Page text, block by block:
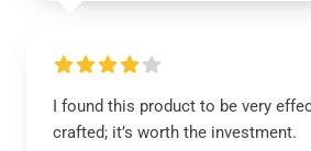
I found this product to be very
crafted; it’s worth the investment.